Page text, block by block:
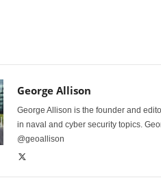
George Allison
George Allison is the founder and
in naval and cyber security topics.
@geoallison